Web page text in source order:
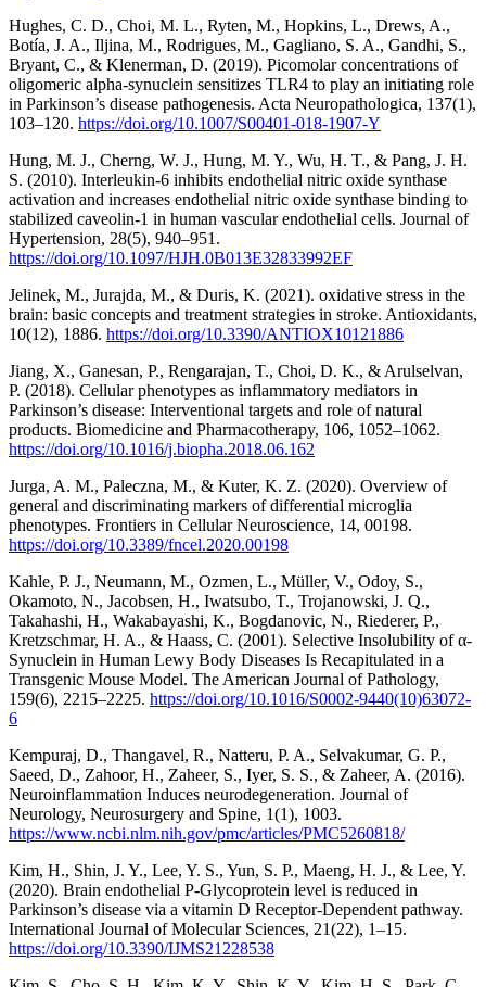
Hughes, C. D., Choi, M. L., Ryten, M., Hopkins, L., Drews, A.,
Botía, J. A., Iljina, M., Rodrigues, M., Gagliano, S. A., Gandhi, S.,
Bryant, C., & Klenerman, D. (2019). Picomolar concentrations of
oligomeric alpha-synuclein sensitizes TLR4 to play an initiating role
in Parkinson’s disease pathogenesis. Acta Neuropathologica, 137(1),
103–120. https://doi.org/10.1007/S00401-018-1907-Y
Hung, M. J., Cherng, W. J., Hung, M. Y., Wu, H. T., & Pang, J. H.
S. (2010). Interleukin-6 inhibits endothelial nitric oxide synthase
activation and increases endothelial nitric oxide synthase binding to
stabilized caveolin-1 in human vascular endothelial cells. Journal of
Hypertension, 28(5), 940–951.
https://doi.org/10.1097/HJH.0B013E32833992EF
Jelinek, M., Jurajda, M., & Duris, K. (2021). oxidative stress in the
brain: basic concepts and treatment strategies in stroke. Antioxidants,
10(12), 1886. https://doi.org/10.3390/ANTIOX10121886
Jiang, X., Ganesan, P., Rengarajan, T., Choi, D. K., & Arulselvan,
P. (2018). Cellular phenotypes as inflammatory mediators in
Parkinson’s disease: Interventional targets and role of natural
products. Biomedicine and Pharmacotherapy, 106, 1052–1062.
https://doi.org/10.1016/j.biopha.2018.06.162
Jurga, A. M., Paleczna, M., & Kuter, K. Z. (2020). Overview of
general and discriminating markers of differential microglia
phenotypes. Frontiers in Cellular Neuroscience, 14, 00198.
https://doi.org/10.3389/fncel.2020.00198
Kahle, P. J., Neumann, M., Ozmen, L., Müller, V., Odoy, S.,
Okamoto, N., Jacobsen, H., Iwatsubo, T., Trojanowski, J. Q.,
Takahashi, H., Wakabayashi, K., Bogdanovic, N., Riederer, P.,
Kretzschmar, H. A., & Haass, C. (2001). Selective Insolubility of α-
Synuclein in Human Lewy Body Diseases Is Recapitulated in a
Transgenic Mouse Model. The American Journal of Pathology,
159(6), 2215–2225. https://doi.org/10.1016/S0002-9440(10)63072-
6
Kempuraj, D., Thangavel, R., Natteru, P. A., Selvakumar, G. P.,
Saeed, D., Zahoor, H., Zaheer, S., Iyer, S. S., & Zaheer, A. (2016).
Neuroinflammation Induces neurodegeneration. Journal of
Neurology, Neurosurgery and Spine, 1(1), 1003.
https://www.ncbi.nlm.nih.gov/pmc/articles/PMC5260818/
Kim, H., Shin, J. Y., Lee, Y. S., Yun, S. P., Maeng, H. J., & Lee, Y.
(2020). Brain endothelial P-Glycoprotein level is reduced in
Parkinson’s disease via a vitamin D Receptor-Dependent pathway.
International Journal of Molecular Sciences, 21(22), 1–15.
https://doi.org/10.3390/IJMS21228538